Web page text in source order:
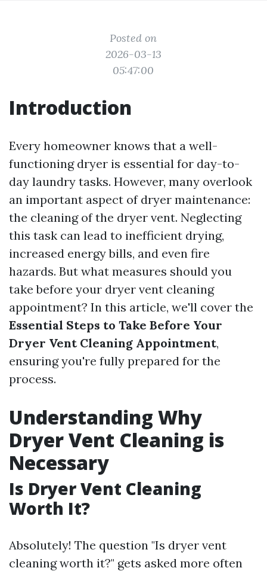
Posted on
2026-03-13
05:47:00
Introduction
Every homeowner knows that a well-
functioning dryer is essential for day-to-
day laundry tasks. However, many overlook
an important aspect of dryer maintenance:
the cleaning of the dryer vent. Neglecting
this task can lead to inefficient drying,
increased energy bills, and even fire
hazards. But what measures should you
take before your dryer vent cleaning
appointment? In this article, we'll cover the
Essential Steps to Take Before Your
Dryer Vent Cleaning Appointment,
ensuring you're fully prepared for the
process.
Understanding Why
Dryer Vent Cleaning is
Necessary
Is Dryer Vent Cleaning
Worth It?
Absolutely! The question "Is dryer vent
cleaning worth it?" gets asked more often